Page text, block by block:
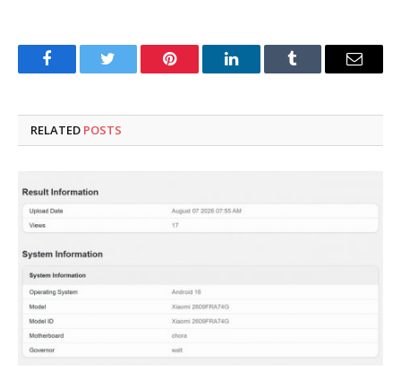
FacebookTwitter Pinterest LinkedInTumblr Email
RELATED POSTS